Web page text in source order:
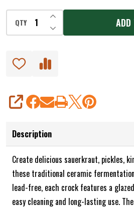
QTY DECREASE QUANTITY OF
INCREASE QUANTITY OF
ADD
SHARE
Description
Create delicious sauerkraut, pickles,
these traditional ceramic
lead-free, each crock features a
easy cleaning and long-lasting use.